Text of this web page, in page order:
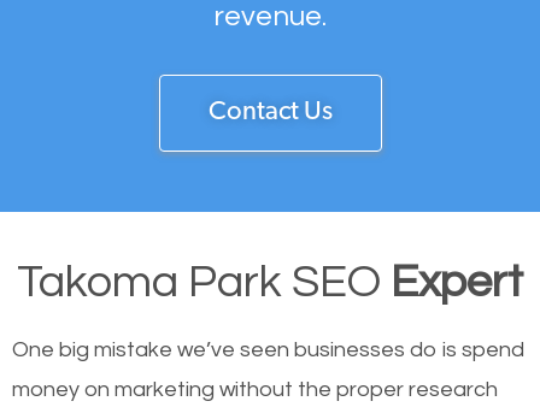
revenue.
Contact Us
Takoma Park SEO Expert
One big mistake we’ve seen businesses do is spend
money on marketing without the proper research